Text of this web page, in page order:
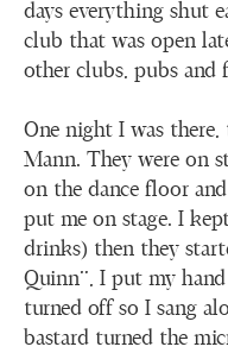
days everything shut
club that was open
other clubs, pubs and
One night I was
Mann. They were on
on the dance floor
put me on stage. I
drinks) then they
Quinn”, I put my
turned off so I sang
bastard turned the